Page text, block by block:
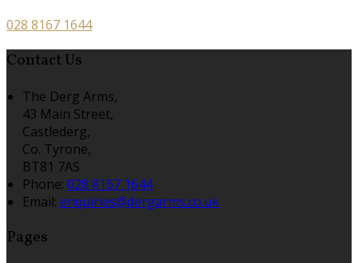
028 8167 1644
Contact Us
The Derg Arms,
43 Main Street,
Castlederg,
Co. Tyrone,
BT81 7AS
Phone: 028 8167 1644
Email: enquiries@dergarms.co.uk
Pages